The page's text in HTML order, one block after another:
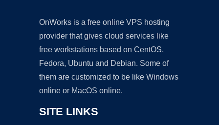
OnWorks is a free online VPS hosting
provider that gives cloud services like
free workstations based on CentOS,
Fedora, Ubuntu and Debian. Some of
them are customized to be like Windows
online or MacOS online.
SITE LINKS